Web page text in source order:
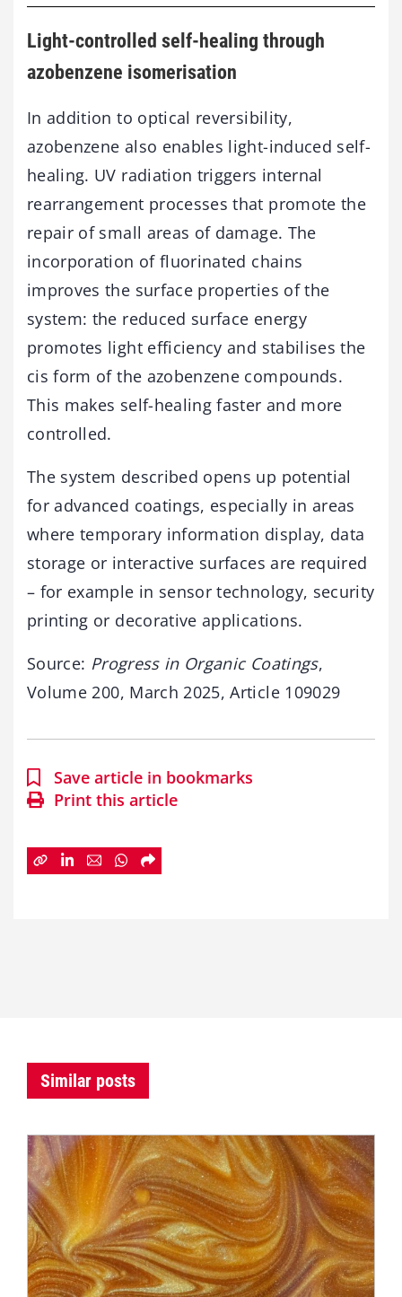
Light-controlled self-healing through
azobenzene isomerisation
In addition to optical reversibility,
azobenzene also enables light-induced self-
healing. UV radiation triggers internal
rearrangement processes that promote the
repair of small areas of damage. The
incorporation of fluorinated chains
improves the surface properties of the
system: the reduced surface energy
promotes light efficiency and stabilises the
cis form of the azobenzene compounds.
This makes self-healing faster and more
controlled.
The system described opens up potential
for advanced coatings, especially in areas
where temporary information display, data
storage or interactive surfaces are required
– for example in sensor technology, security
printing or decorative applications.
Source: Progress in Organic Coatings,
Volume 200, March 2025, Article 109029
Save article in bookmarks
Print this article
Similar posts